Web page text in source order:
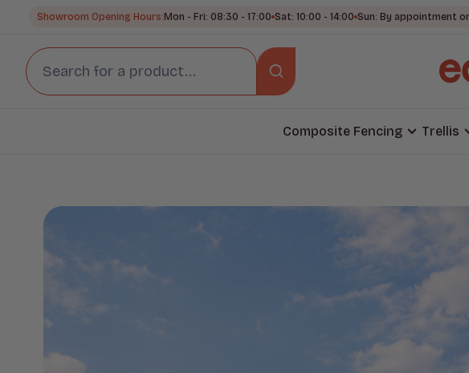
Showroom Opening Hours: Mon - Fri: 08:30 - 17:00 Sat: 10:00 - 14:00 Sun: By appointment
Composite Fencing Trellis